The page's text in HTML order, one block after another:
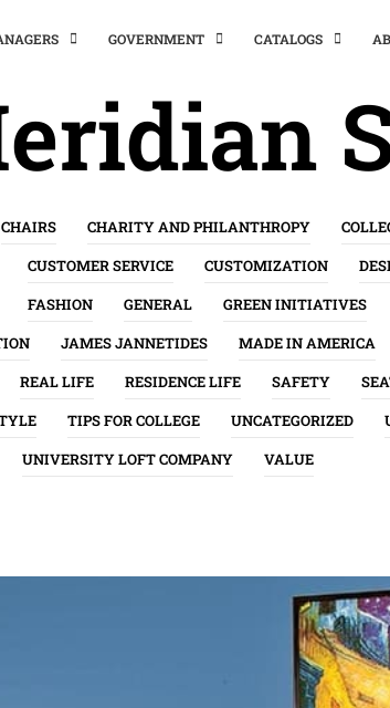
GOVERNMENT CATALOGS
CHAIRS CHARITY AND PHILANTHROPY
CUSTOMER SERVICE CUSTOMIZATION
FASHION GENERAL GREEN INITIATIVES
JAMES JANNETIDES MADE IN AMERICA
REAL LIFE RESIDENCE LIFE SAFETY
TIPS FOR COLLEGE UNCATEGORIZED
UNIVERSITY LOFT COMPANY
VALUE